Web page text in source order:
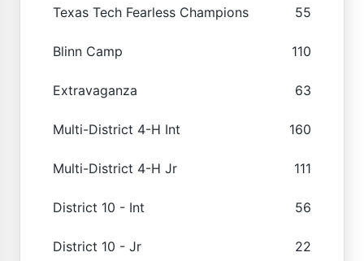
Texas Tech Fearless Champions 55
Blinn Camp 110
Extravaganza 63
Multi-District 4-H Int 160
Multi-District 4-H Jr 111
District 10 - Int 56
District 10 - Jr 22